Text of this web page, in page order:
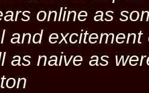
online as
and
as naive as